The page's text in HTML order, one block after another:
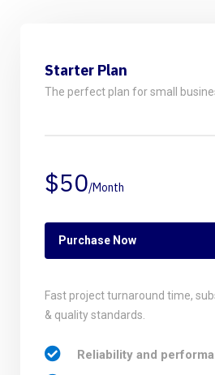
Starter Plan
The perfect plan for small
$50/Month
Purchase Now
Fast project turnaround time,
& quality standards.
Reliability and